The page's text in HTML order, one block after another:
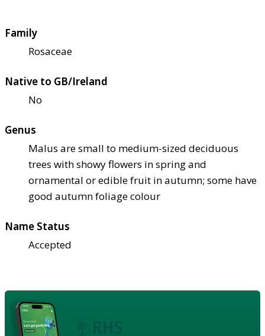
Family
Rosaceae
Native to GB/Ireland
No
Genus
Malus are small to medium-sized deciduous
trees with showy flowers in spring and
ornamental or edible fruit in autumn; some have
good autumn foliage colour
Name Status
Accepted